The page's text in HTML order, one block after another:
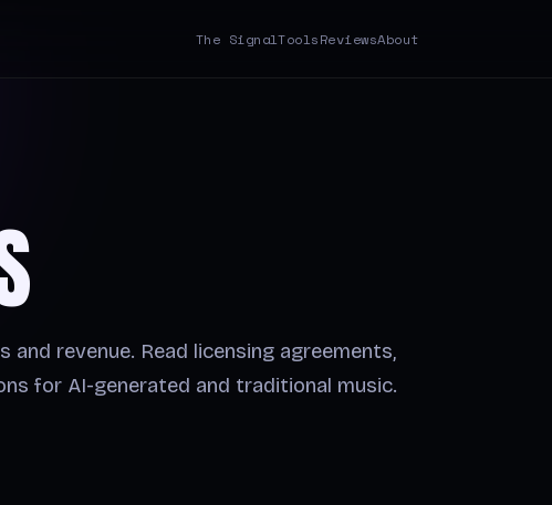
The SignalToolsReviewsAbout
revenue. Read licensing agreements,
for AI-generated and traditional music.